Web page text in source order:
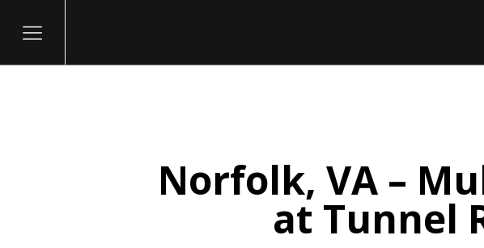
Norfolk, VA –
at Tunnel